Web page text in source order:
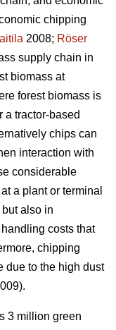
chipping
2008; Röser
supply chain in
biomass at
forest biomass is
a tractor-based
chips can
interaction with
considerable
a plant or terminal
also in
costs that
chipping
due to the high dust
3 million green